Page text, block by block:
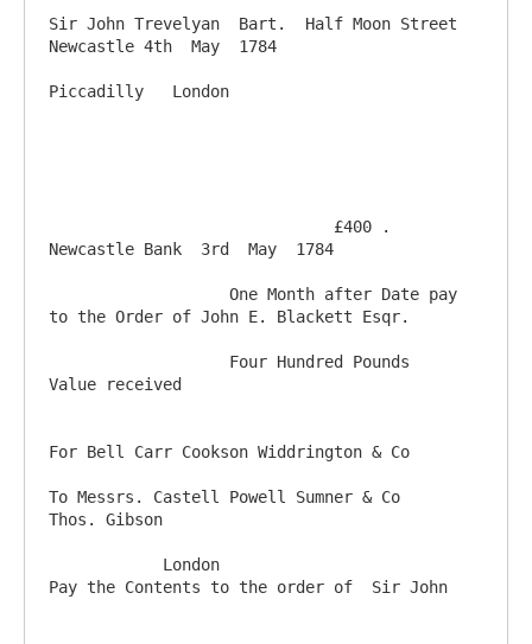
Sir John Trevelyan  Bart.  Half Moon Street
Newcastle 4th  May  1784
Piccadilly   London
Newcastle Bank  3rd  May  1784
to the Order of John E. Blackett Esqr.
Value received
For Bell Carr Cookson Widdrington & Co
To Messrs. Castell Powell Sumner & Co
Thos. Gibson
Pay the Contents to the order of  Sir John